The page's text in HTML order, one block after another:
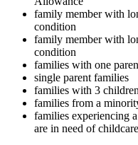
family member with
condition
family member with
condition
families with one
single parent families
families with 3
families from a
families experiencing
are in need of